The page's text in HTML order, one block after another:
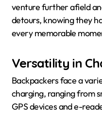
venture further afield
detours, knowing they
every memorable
Versatility in
Backpackers face a
charging, ranging from
GPS devices and e-